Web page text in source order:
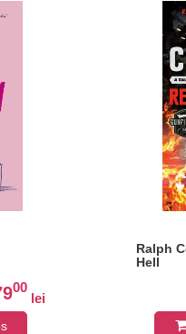
00
lei
Ralph
Hell